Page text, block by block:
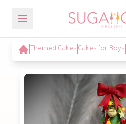
Themed Cakes Cakes for Boys